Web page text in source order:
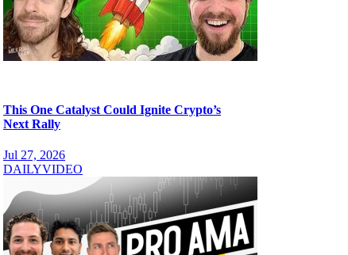
This One Catalyst Could Ignite Crypto’s
Next Rally
Jul 27, 2026
DAILYVIDEO